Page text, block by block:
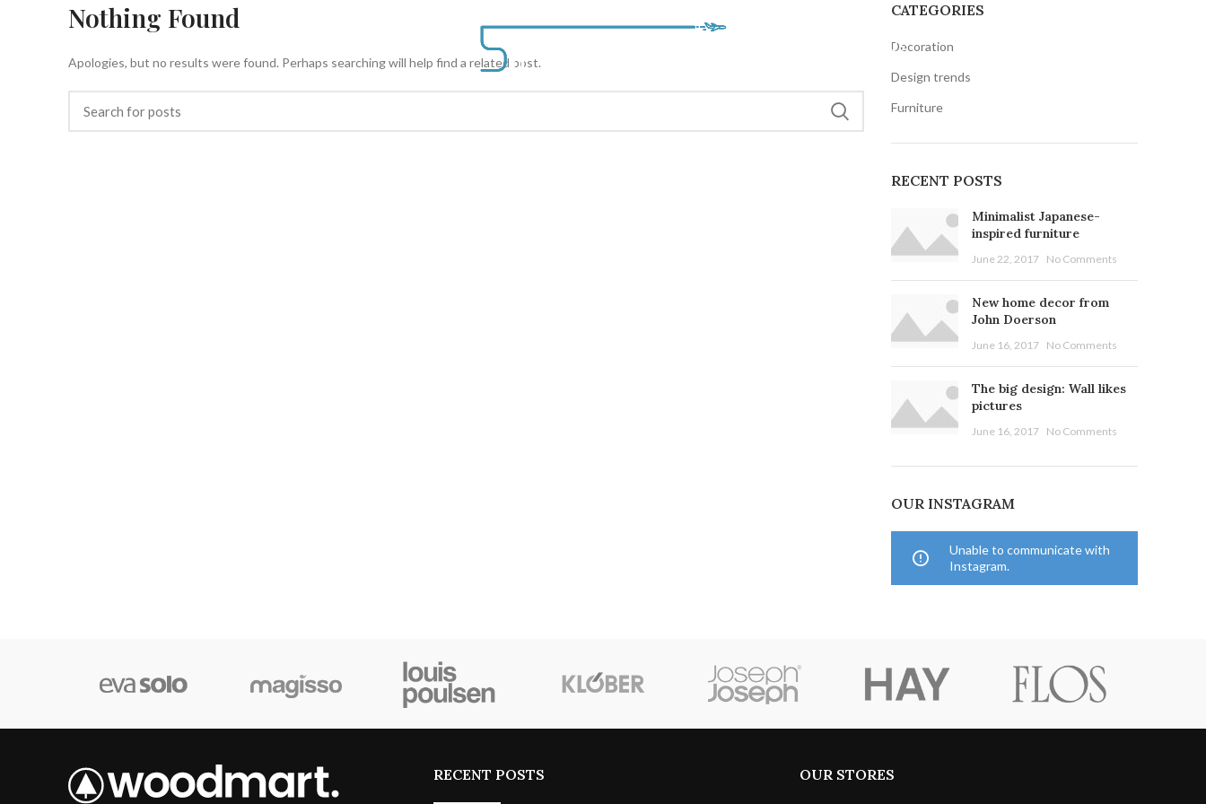
CONTACT US
Nothing Found
Apologies, but no results were found. Perhaps searching will help find a related post.
CATEGORIES
Decoration
Design trends
Furniture
RECENT POSTS
Minimalist Japanese-
inspired furniture
June 22, 2017 No Comments
New home decor from
John Doerson
June 16, 2017 No Comments
The big design: Wall likes
pictures
June 16, 2017 No Comments
OUR INSTAGRAM
Unable to communicate with
Instagram.
RECENT POSTS OUR STORES